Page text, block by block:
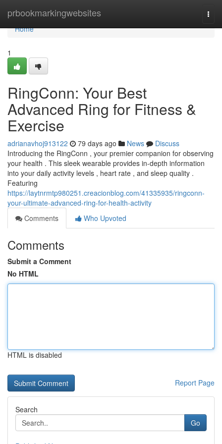
prbookmarkingwebsites
Home
Home
1
RingConn: Your Best
Advanced Ring for Fitness &
Exercise
adrianavhoj913122 79 days ago News
Discuss
Introducing the RingConn , your premier companion for observing
your health . This sleek wearable provides in-depth information
into your daily activity levels , heart rate , and sleep quality .
Featuring
https://laytnrmtp980251.creacionblog.com/41335935/ringconn-
your-ultimate-advanced-ring-for-health-activity
Comments
Who Upvoted
Comments
Submit a Comment
No HTML
HTML is disabled
Report Page
Search
Go